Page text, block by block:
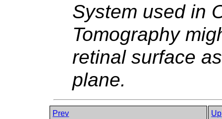
System used in
Tomography
retinal surface
plane.
Prev
Up